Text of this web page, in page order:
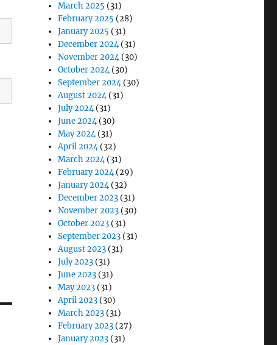
March 2025 (31)
February 2025 (28)
January 2025 (31)
December 2024(31)
November 2024(30)
October 2024(30)
September 2024(30)
August 2024(31)
July 2024(31)
June 2024(30)
May 2024(31)
April 2024(32)
March 2024(31)
February 2024(29)
January 2024(32)
December 2023 (31)
November 2023 (30)
October 2023 (31)
September 2023 (31)
August 2023 (31)
July 2023 (31)
June 2023 (31)
May 2023 (31)
April 2023 (30)
March 2023 (31)
February 2023 (27)
January 2023 (31)